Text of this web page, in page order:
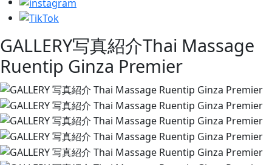
GALLERY写真紹介Thai Massage
Ruentip Ginza Premier